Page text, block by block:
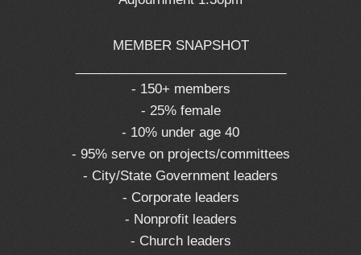
MEMBER SNAPSHOT
- 150+ members
- 25% female
- 10% under age 40
- 95% serve on projects/committees
- City/State Government leaders
- Corporate leaders
- Nonprofit leaders
- Church leaders